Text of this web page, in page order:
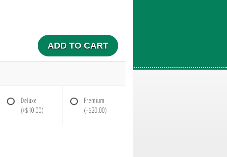
ADD TO CART
Deluxe
(+$10.00)
Premium
(+$20.00)